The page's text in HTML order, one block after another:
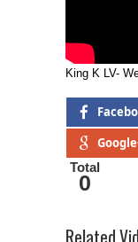
King K LV-
Total
0